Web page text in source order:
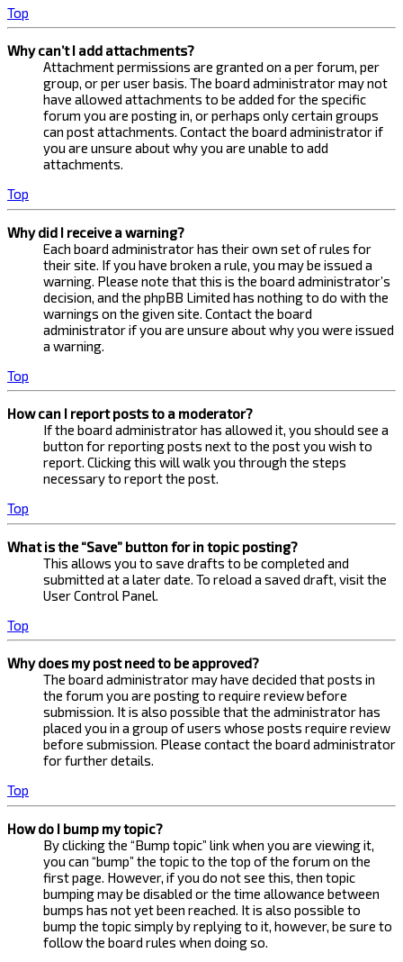
Top
Why can’t I add attachments?
Attachment permissions are granted on a per forum, per
group, or per user basis. The board administrator may not
have allowed attachments to be added for the specific
forum you are posting in, or perhaps only certain groups
can post attachments. Contact the board administrator if
you are unsure about why you are unable to add
attachments.
Top
Why did I receive a warning?
Each board administrator has their own set of rules for
their site. If you have broken a rule, you may be issued a
warning. Please note that this is the board administrator’s
decision, and the phpBB Limited has nothing to do with the
warnings on the given site. Contact the board
administrator if you are unsure about why you were issued
a warning.
Top
How can I report posts to a moderator?
If the board administrator has allowed it, you should see a
button for reporting posts next to the post you wish to
report. Clicking this will walk you through the steps
necessary to report the post.
Top
What is the “Save” button for in topic posting?
This allows you to save drafts to be completed and
submitted at a later date. To reload a saved draft, visit the
User Control Panel.
Top
Why does my post need to be approved?
The board administrator may have decided that posts in
the forum you are posting to require review before
submission. It is also possible that the administrator has
placed you in a group of users whose posts require review
before submission. Please contact the board administrator
for further details.
Top
How do I bump my topic?
By clicking the “Bump topic” link when you are viewing it,
you can “bump” the topic to the top of the forum on the
first page. However, if you do not see this, then topic
bumping may be disabled or the time allowance between
bumps has not yet been reached. It is also possible to
bump the topic simply by replying to it, however, be sure to
follow the board rules when doing so.